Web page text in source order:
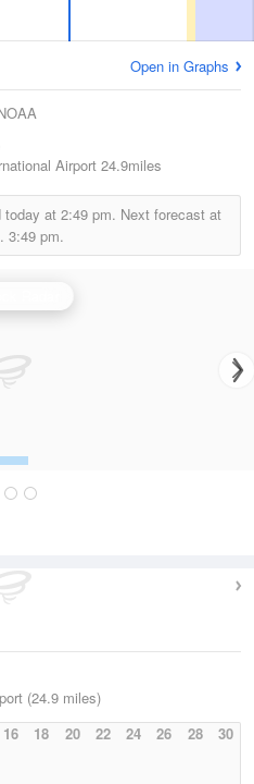
Open in Graphs
Airport 24.9miles
today at 2:49 pm. Next forecast at
3:49 pm.
(24.9 miles)
16 18 20 22 24 26 28 30